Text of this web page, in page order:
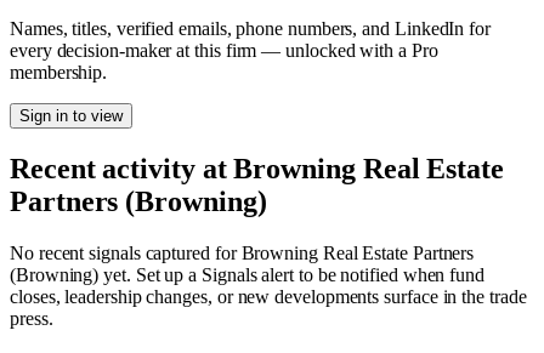
Names, titles, verified emails, phone numbers, and LinkedIn for
every decision-maker at this firm — unlocked with a Pro
membership.
Sign in to view
Recent activity atBrowning Real Estate
Partners (Browning)
No recent signals captured forBrowning Real Estate Partners
(Browning) yet. Set up a Signals alert to be notified when fund
closes, leadership changes, or new developments surface in the trade
press.